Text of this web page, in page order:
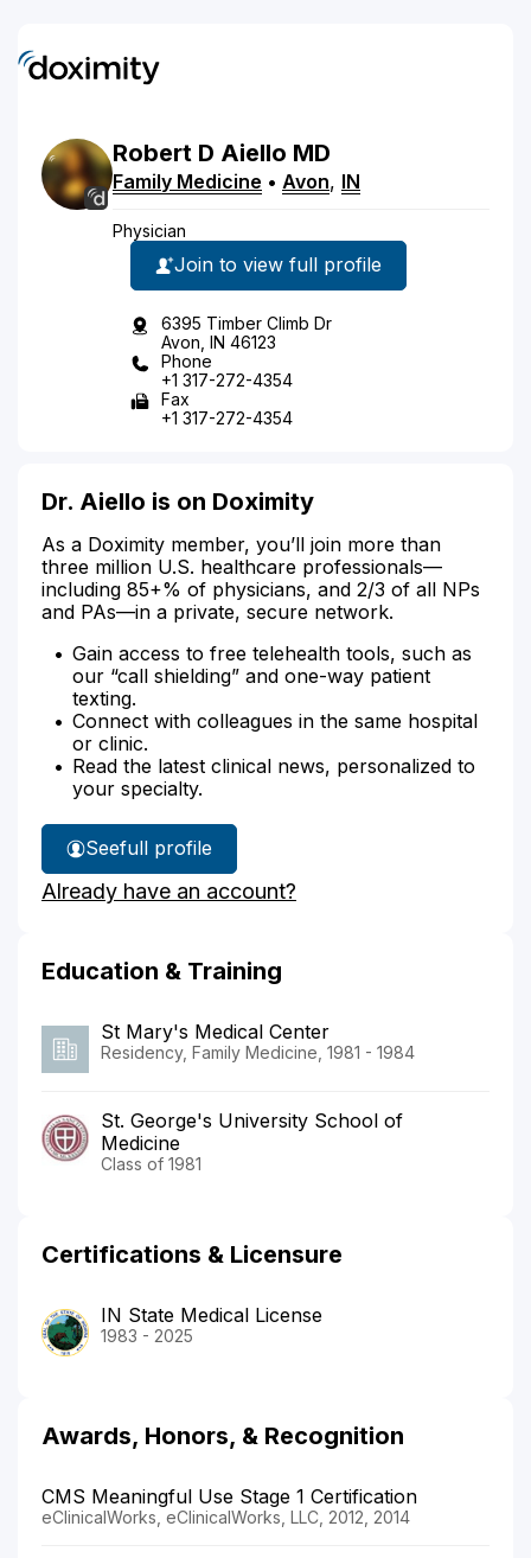
Robert D Aiello MD
Family Medicine • Avon, IN
Physician
Join to view full profile
6395 Timber Climb Dr
Avon, IN 46123
Phone
+1 317-272-4354
Fax
+1 317-272-4354
Dr. Aiello is on Doximity
As a Doximity member, you’ll join more than
three million U.S. healthcare professionals—
including 85+% of physicians, and 2/3 of all NPs
and PAs—in a private, secure network.
Gain access to free telehealth tools, such as
our “call shielding” and one-way patient
texting.
Connect with colleagues in the same hospital
or clinic.
Read the latest clinical news, personalized to
your specialty.
See
Dr.
Aiello's
full profile
Already have an account?
Education & Training
St Mary's Medical Center
Residency, Family Medicine, 1981 - 1984
St. George's University School of
Medicine
Class of 1981
Certifications & Licensure
IN State Medical License
1983 - 2025
Awards, Honors, & Recognition
CMS Meaningful Use Stage 1 Certification
eClinicalWorks, eClinicalWorks, LLC, 2012, 2014